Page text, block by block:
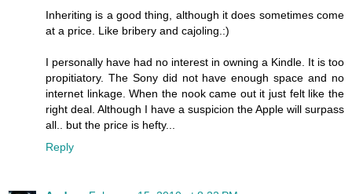
Inheriting is a good thing, although it does sometimes come
at a price. Like bribery and cajoling.:)
I personally have had no interest in owning a Kindle. It is too
propitiatory. The Sony did not have enough space and no
internet linkage. When the nook came out it just felt like the
right deal. Although I have a suspicion the Apple will surpass
all.. but the price is hefty...
Reply